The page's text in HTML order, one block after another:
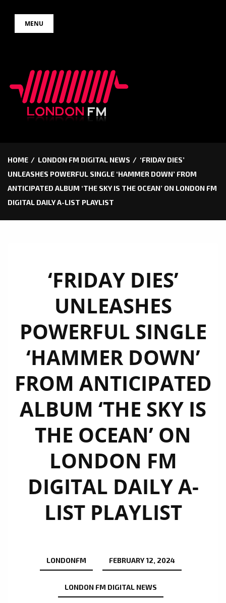
MENU
HOME LONDON FM DIGITAL NEWS
‘FRIDAY DIES’
UNLEASHES POWERFUL SINGLE ‘HAMMER DOWN’ FROM
ANTICIPATED ALBUM ‘THE SKY IS THE OCEAN’ ON LONDON FM
DIGITAL DAILY A-LIST PLAYLIST
‘FRIDAY DIES’
UNLEASHES
POWERFUL SINGLE
‘HAMMER DOWN’
FROM ANTICIPATED
ALBUM ‘THE SKY IS
THE OCEAN’ ON
LONDON FM
DIGITAL DAILY A-
LIST PLAYLIST
LONDONFM FEBRUARY 12, 2024
LONDON FM DIGITAL NEWS